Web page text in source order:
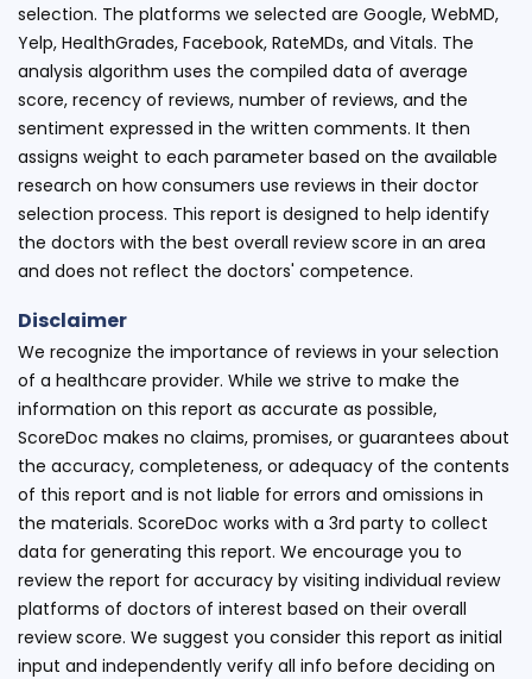
selection. The platforms we selected are Google, WebMD,
Yelp, HealthGrades, Facebook, RateMDs, and Vitals. The
analysis algorithm uses the compiled data of average
score, recency of reviews, number of reviews, and the
sentiment expressed in the written comments. It then
assigns weight to each parameter based on the available
research on how consumers use reviews in their doctor
selection process. This report is designed to help identify
the doctors with the best overall review score in an area
and does not reflect the doctors' competence.
Disclaimer
We recognize the importance of reviews in your selection
of a healthcare provider. While we strive to make the
information on this report as accurate as possible,
ScoreDoc makes no claims, promises, or guarantees about
the accuracy, completeness, or adequacy of the contents
of this report and is not liable for errors and omissions in
the materials. ScoreDoc works with a 3rd party to collect
data for generating this report. We encourage you to
review the report for accuracy by visiting individual review
platforms of doctors of interest based on their overall
review score. We suggest you consider this report as initial
input and independently verify all info before deciding on